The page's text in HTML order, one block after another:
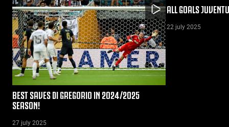
BEST SAVES DI GREGORIO IN 2024/2025
SEASON!
27 july 2025
ALL GOALS
22 july 2025